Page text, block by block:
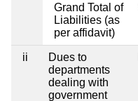
Grand Total of
Liabilities (as
per affidavit)
ii
Dues to
departments
dealing with
government